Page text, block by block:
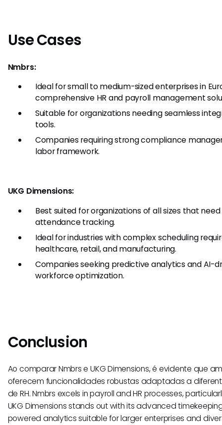
Use Cases
Nmbrs:
Ideal for small to medium-sized enterprises in
comprehensive HR and payroll management
Suitable for organizations needing seamless
tools.
Companies requiring strong compliance
labor framework.
UKG Dimensions:
Best suited for organizations of all sizes that
attendance tracking.
Ideal for industries with complex scheduling
healthcare, retail, and manufacturing.
Companies seeking predictive analytics and AI-
workforce optimization.
Conclusion
Ao comparar Nmbrs e UKG Dimensions, é evidente que
oferecem funcionalidades robustas adaptadas a
de RH. Nmbrs excels in payroll and HR processes,
UKG Dimensions stands out with its advanced
powered analytics suitable for larger enterprises and